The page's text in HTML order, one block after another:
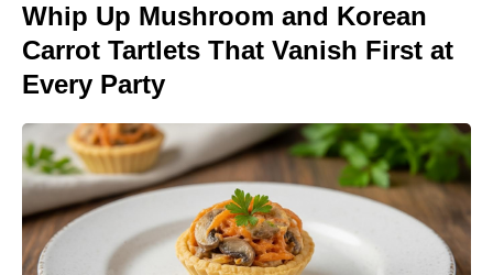
Whip Up Mushroom and Korean
Carrot Tartlets That Vanish First at
Every Party